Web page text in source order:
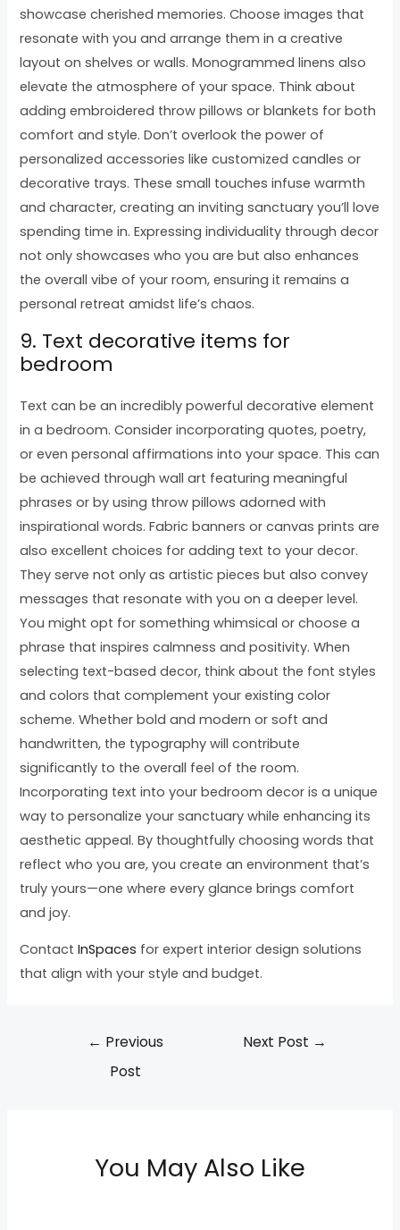
showcase cherished memories. Choose images that
resonate with you and arrange them in a creative
layout on shelves or walls. Monogrammed linens also
elevate the atmosphere of your space. Think about
adding embroidered throw pillows or blankets for both
comfort and style. Don’t overlook the power of
personalized accessories like customized candles or
decorative trays. These small touches infuse warmth
and character, creating an inviting sanctuary you’ll love
spending time in. Expressing individuality through decor
not only showcases who you are but also enhances
the overall vibe of your room, ensuring it remains a
personal retreat amidst life’s chaos.
9. Text decorative items for
bedroom
Text can be an incredibly powerful decorative element
in a bedroom. Consider incorporating quotes, poetry,
or even personal affirmations into your space. This can
be achieved through wall art featuring meaningful
phrases or by using throw pillows adorned with
inspirational words. Fabric banners or canvas prints are
also excellent choices for adding text to your decor.
They serve not only as artistic pieces but also convey
messages that resonate with you on a deeper level.
You might opt for something whimsical or choose a
phrase that inspires calmness and positivity. When
selecting text-based decor, think about the font styles
and colors that complement your existing color
scheme. Whether bold and modern or soft and
handwritten, the typography will contribute
significantly to the overall feel of the room.
Incorporating text into your bedroom decor is a unique
way to personalize your sanctuary while enhancing its
aesthetic appeal. By thoughtfully choosing words that
reflect who you are, you create an environment that’s
truly yours—one where every glance brings comfort
and joy.
ContactInSpaces for expert interior design solutions
that align with your style and budget.
← Previous
Post
Next Post →
You May Also Like